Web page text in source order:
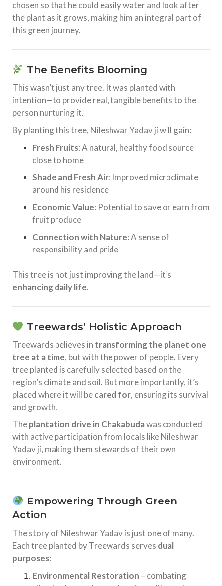
chosen so that he could easily water and look after
the plant as it grows, making him an integral part of
this green journey.
The Benefits Blooming
This wasn’t just any tree. It was planted with
intention—to provide real, tangible benefits to the
person nurturing it.
By planting this tree, Nileshwar Yadav ji will gain:
Fresh Fruits: A natural, healthy food source
close to home
Shade and Fresh Air: Improved microclimate
around his residence
Economic Value: Potential to save or earn from
fruit produce
Connection with Nature: A sense of
responsibility and pride
This tree is not just improving the land—it’s
enhancing daily life.
Treewards’ Holistic Approach
Treewards believes in transforming the planet one
tree at a time, but with the power of people. Every
tree planted is carefully selected based on the
region’s climate and soil. But more importantly, it’s
placed where it will becared for, ensuring its survival
and growth.
Theplantation drive in Chakabudawas conducted
with active participation from locals like Nileshwar
Yadav ji, making them stewards of their own
environment.
Empowering Through Green
Action
The story of Nileshwar Yadav is just one of many.
Each tree planted by Treewards serves dual
purposes:
Environmental Restoration – combating